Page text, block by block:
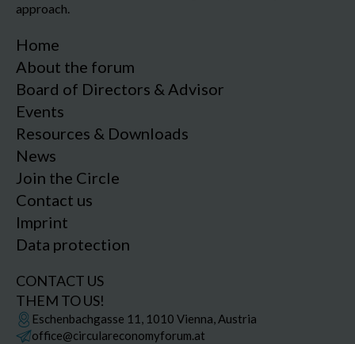
approach.
Home
About the forum
Board of Directors & Advisor
Events
Resources & Downloads
News
Join the Circle
Contact us
Imprint
Data protection
CONTACT US
THEM TO US!
Eschenbachgasse 11, 1010 Vienna, Austria
office@circulareconomyforum.at